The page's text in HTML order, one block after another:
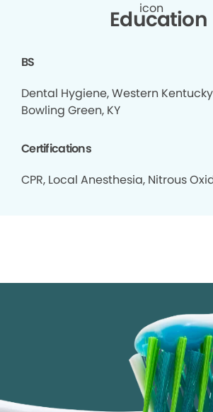
Education
BS
Dental Hygiene, Western
Bowling Green, KY
Certifications
CPR, Local Anesthesia, Nitrous